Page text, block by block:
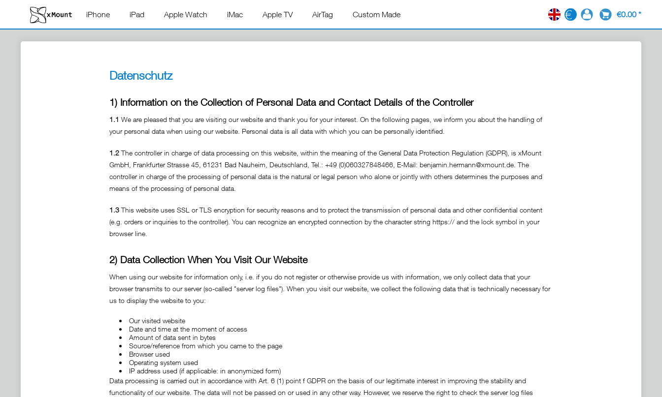
iPhone iPad Apple Watch iMac Apple TV AirTag Custom Made EN €0.00 *
Datenschutz
1) Information on the Collection of Personal Data and Contact Details of the Controller
1.1 We are pleased that you are visiting our website and thank you for your interest. On the following pages, we inform you about the handling of
your personal data when using our website. Personal data is all data with which you can be personally identified.
1.2 The controller in charge of data processing on this website, within the meaning of the General Data Protection Regulation (GDPR), is xMount
GmbH, Frankfurter Strasse 45, 61231 Bad Nauheim, Deutschland, Tel.: +49 (0)060327848466, E-Mail: benjamin.hermann@xmount.de. The
controller in charge of the processing of personal data is the natural or legal person who alone or jointly with others determines the purposes and
means of the processing of personal data.
1.3 This website uses SSL or TLS encryption for security reasons and to protect the transmission of personal data and other confidential content
(e.g. orders or inquiries to the controller). You can recognize an encrypted connection by the character string https:// and the lock symbol in your
browser line.
2) Data Collection When You Visit Our Website
When using our website for information only, i.e. if you do not register or otherwise provide us with information, we only collect data that your
browser transmits to our server (so-called "server log files"). When you visit our website, we collect the following data that is technically necessary for
us to display the website to you:
Our visited website
Date and time at the moment of access
Amount of data sent in bytes
Source/reference from which you came to the page
Browser used
Operating system used
IP address used (if applicable: in anonymized form)
Data processing is carried out in accordance with Art. 6 (1) point f GDPR on the basis of our legitimate interest in improving the stability and
functionality of our website. The data will not be passed on or used in any other way. However, we reserve the right to check the server log files